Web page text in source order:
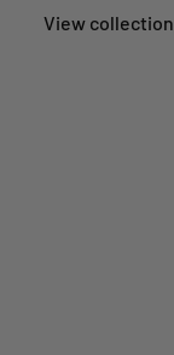
View collection